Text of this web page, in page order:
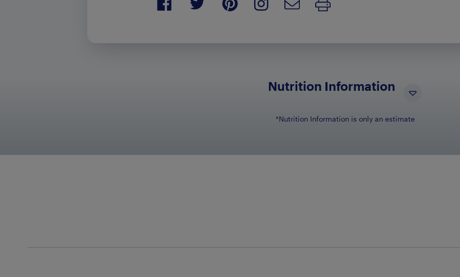
Nutrition Information
Total Carbohydrates
27g
*Nutrition Information is only an estimate